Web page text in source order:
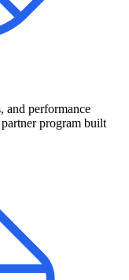
and performance
program built